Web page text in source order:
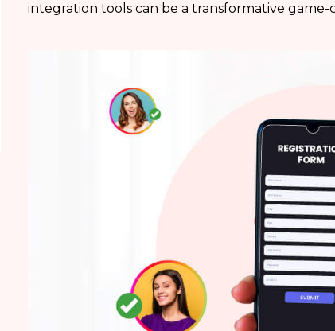
integration tools can be a transformative